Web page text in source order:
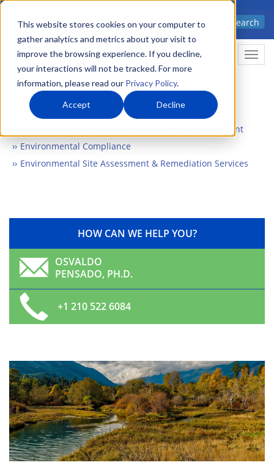
This website stores cookies on your computer to
gather analytics and metrics about your visit to
improve the browsing experience. If you decline,
your interactions will not be tracked. For more
information, please read our Privacy Policy.
Accept Decline
Skip
main
content
Advanced science. Applied
Search
Environment
Environmental Compliance
Environmental Site Assessment & Remediation Services
HOW CAN WE HELP YOU?
OSVALDO
PENSADO, PH.D.
+1 210 522 6084